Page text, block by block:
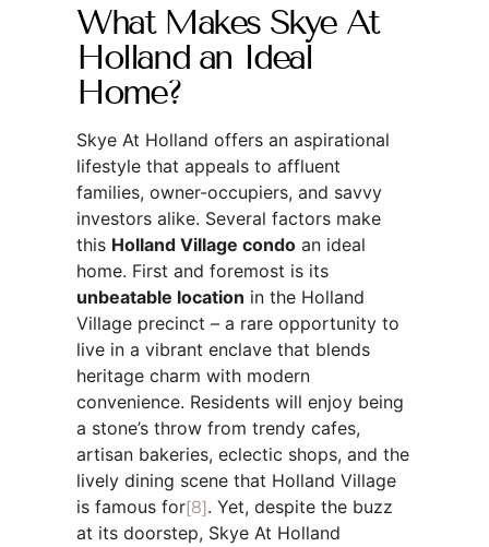
What Makes Skye At
Holland an Ideal
Home?
Skye At Holland offers an aspirational
lifestyle that appeals to affluent
families, owner-occupiers, and savvy
investors alike. Several factors make
this Holland Village condo an ideal
home. First and foremost is its
unbeatable location in the Holland
Village precinct – a rare opportunity to
live in a vibrant enclave that blends
heritage charm with modern
convenience. Residents will enjoy being
a stone’s throw from trendy cafes,
artisan bakeries, eclectic shops, and the
lively dining scene that Holland Village
is famous for[8]. Yet, despite the buzz
at its doorstep, Skye At Holland